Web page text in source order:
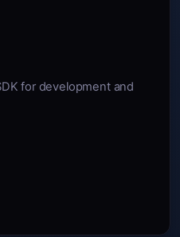
for development and